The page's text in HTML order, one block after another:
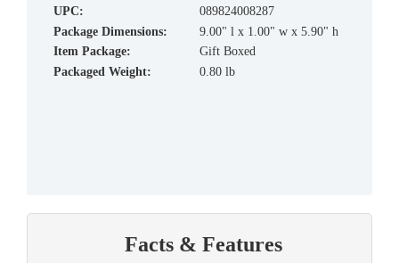
UPC:
089824008287
Package Dimensions:
9.00" l x 1.00" w x 5.90" h
Item Package:
Gift Boxed
Packaged Weight:
0.80 lb
Facts & Features